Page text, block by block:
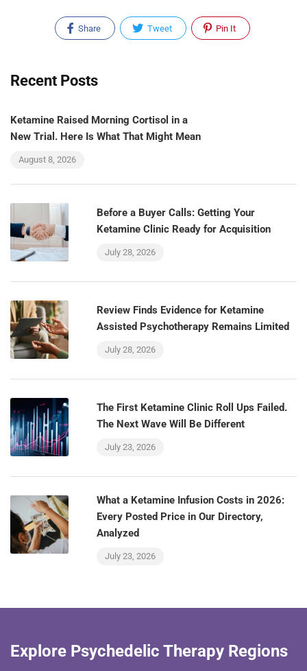
Share Tweet Pin It
Recent Posts
Ketamine Raised Morning Cortisol in a
New Trial. Here Is What That Might Mean
August 8, 2026
Before a Buyer Calls: Getting Your
Ketamine Clinic Ready for Acquisition
July 28, 2026
Review Finds Evidence for Ketamine
Assisted Psychotherapy Remains Limited
July 28, 2026
The First Ketamine Clinic Roll Ups Failed.
The Next Wave Will Be Different
July 23, 2026
What a Ketamine Infusion Costs in 2026:
Every Posted Price in Our Directory,
Analyzed
July 23, 2026
Explore Psychedelic Therapy Regions